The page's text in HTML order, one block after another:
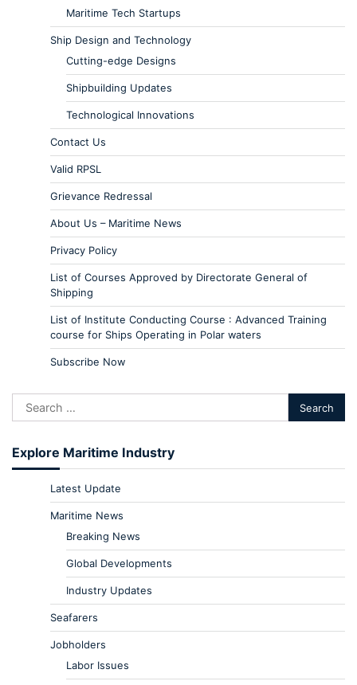
Maritime Tech Startups
Ship Design and Technology
Cutting-edge Designs
Shipbuilding Updates
Technological Innovations
Contact Us
Valid RPSL
Grievance Redressal
About Us – Maritime News
Privacy Policy
List of Courses Approved by Directorate General of
Shipping
List of Institute Conducting Course : Advanced Training
course for Ships Operating in Polar waters
Subscribe Now
Explore Maritime Industry
Latest Update
Maritime News
Breaking News
Global Developments
Industry Updates
Seafarers
Jobholders
Labor Issues